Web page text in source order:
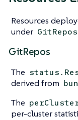
Resources
under GitRepos
GitRepos
The
derived from
The
per-cluster